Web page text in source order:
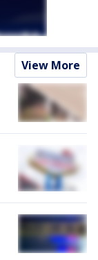
View More